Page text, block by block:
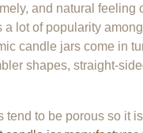
and natural feeling
a lot of popularity
candle jars come in
shapes, straight-
tend to be porous so it